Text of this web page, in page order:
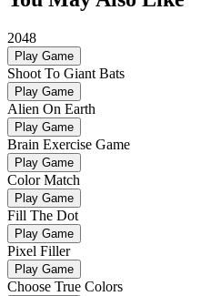
2048
Play Game
Shoot To Giant Bats
Play Game
Alien On Earth
Play Game
Brain Exercise Game
Play Game
Color Match
Play Game
Fill The Dot
Play Game
Pixel Filler
Play Game
Choose True Colors